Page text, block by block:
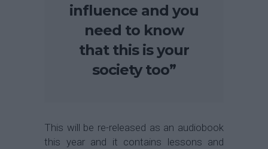
influence and you
need to know
that this is your
society too”
This will be re-released as an audiobook
this year and it contains lessons and